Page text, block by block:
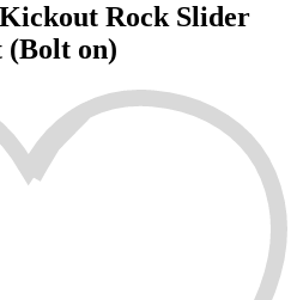
Rock Slider
(Bolt on)